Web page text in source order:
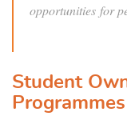
opportunities for
Student
Programmes